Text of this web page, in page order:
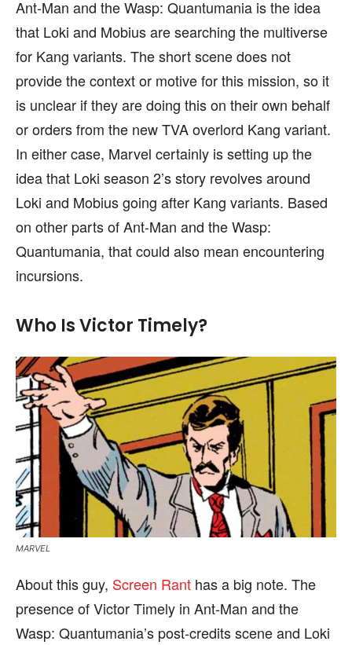
Ant-Man and the Wasp: Quantumania is the idea
that Loki and Mobius are searching the multiverse
for Kang variants. The short scene does not
provide the context or motive for this mission, so it
is unclear if they are doing this on their own behalf
or orders from the new TVA overlord Kang variant.
In either case, Marvel certainly is setting up the
idea that Loki season 2’s story revolves around
Loki and Mobius going after Kang variants. Based
on other parts of Ant-Man and the Wasp:
Quantumania, that could also mean encountering
incursions.
Who Is Victor Timely?
MARVEL
About this guy, Screen Rant has a big note. The
presence of Victor Timely in Ant-Man and the
Wasp: Quantumania’s post-credits scene and Loki